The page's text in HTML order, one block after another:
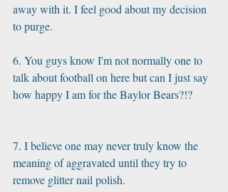
away with it. I feel good about my decision
to purge.
6. You guys know I'm not normally one to
talk about football on here but can I just say
how happy I am for the Baylor Bears?!?
7. I believe one may never truly know the
meaning of aggravated until they try to
remove glitter nail polish.